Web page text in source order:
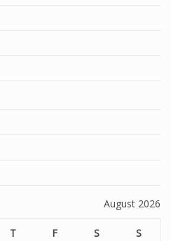
August 2026
T F S S